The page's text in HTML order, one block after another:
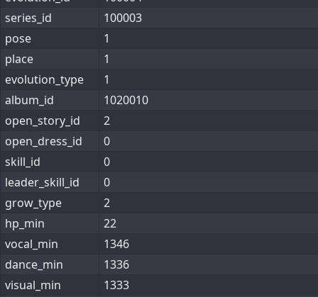
series_id
100003
pose
1
place
1
evolution_type
1
album_id
1020010
open_story_id
2
open_dress_id
0
skill_id
0
leader_skill_id
0
grow_type
2
hp_min
22
vocal_min
1346
dance_min
1336
visual_min
1333